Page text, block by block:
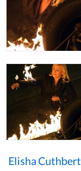
Elisha Cuthbert